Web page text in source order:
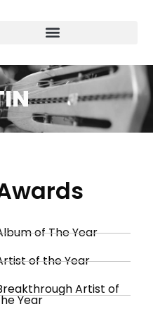
of The Year
of the Year
Artist of
Year